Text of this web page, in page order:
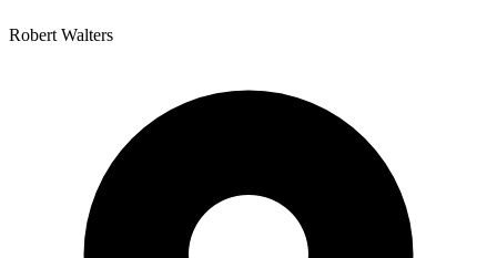
Robert Walters